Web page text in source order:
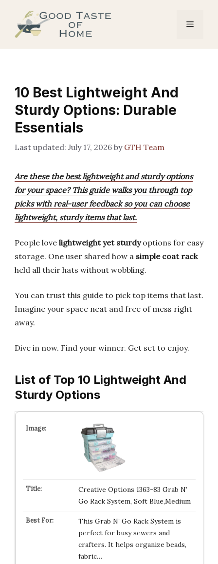
content
Menu
10 Best Lightweight And
Sturdy Options: Durable
Essentials
July 17, 2026 by GTH Team
Are these the best lightweight and sturdy options
for your space? This guide walks you through top
picks with real-user feedback so you can choose
lightweight, sturdy items that last.
People love lightweight yet sturdyoptions for easy
storage. One user shared how a simple coat rack
held all their hats without wobbling.
You can trust this guide to pick top items that last.
Imagine your space neat and free of mess right
away.
Dive in now. Find your winner. Get set to enjoy.
List of Top 10 Lightweight And
Sturdy Options
Creative Options 1363-83 Grab N’
Go Rack System, Soft Blue,Medium
This Grab N’ Go Rack System is
perfect for busy sewers and
crafters. It helps organize beads,
fabric…